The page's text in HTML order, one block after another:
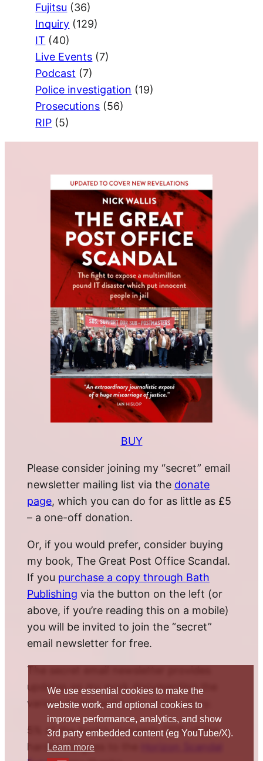
Fujitsu (36)
Inquiry (129)
IT (40)
Live Events (7)
Podcast (7)
Police investigation (19)
Prosecutions (56)
RIP (5)
BUY
Please consider joining my “secret” email
newsletter mailing list via the donate
page, which you can do for as little as £5
– a one-off donation.
Or, if you would prefer, consider buying
my book, The Great Post Office Scandal.
If you purchase a copy through Bath
Publishing via the button on the left (or
above, if you’re reading this on a mobile)
you will be invited to join the “secret”
email newsletter for free.
The secret email newsletter provides
updates on my work documenting the
various twists and turns of this story.
5% of the book’s proceeds (10% of the
hardback) goes to the
We use essential cookies to make the
website work, and optional cookies to
improve performance, analytics, and show
3rd party embedded content (eg YouTube/X).
Learn more